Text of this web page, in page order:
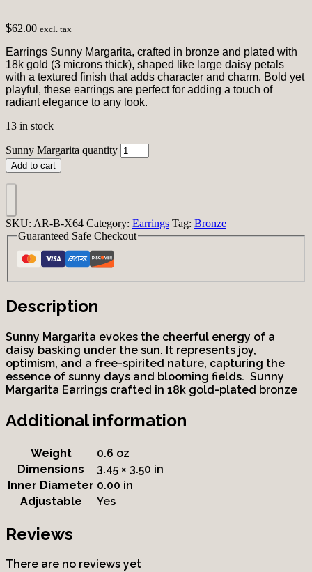
$62.00 excl. tax
Earrings Sunny Margarita, crafted in bronze and plated with
18k gold (3 microns thick), shaped like large daisy petals
with a textured finish that adds character and charm. Bold yet
playful, these earrings are perfect for adding a touch of
radiant elegance to any look.
13 in stock
Sunny Margarita quantity
Add to cart
SKU: AR-B-X64 Category: Earrings Tag: Bronze
Guaranteed Safe Checkout
Description
Sunny Margarita evokes the cheerful energy of a
daisy basking under the sun. It represents joy,
optimism, and a free-spirited nature, capturing the
essence of sunny days and blooming fields. Sunny
Margarita Earrings crafted in 18k gold-plated bronze
Additional information
Weight
0.6 oz
Dimensions
3.45 × 3.50 in
Inner Diameter 0.00 in
Adjustable
Yes
Reviews
There are no reviews yet